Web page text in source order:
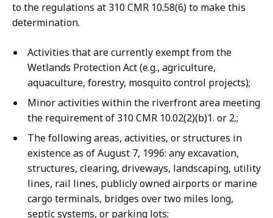
to the regulations at 310 CMR 10.58(6) to make this
determination.
Activities that are currently exempt from the
Wetlands Protection Act (e.g., agriculture,
aquaculture, forestry, mosquito control projects);
Minor activities within the riverfront area meeting
the requirement of 310 CMR 10.02(2)(b)1. or 2.;
The following areas, activities, or structures in
existence as of August 7, 1996: any excavation,
structures, clearing, driveways, landscaping, utility
lines, rail lines, publicly owned airports or marine
cargo terminals, bridges over two miles long,
septic systems, or parking lots;